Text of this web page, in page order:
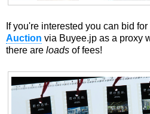
If you're interested you can bid
Auction via Buyee.jp as a proxy
there are loads of fees!